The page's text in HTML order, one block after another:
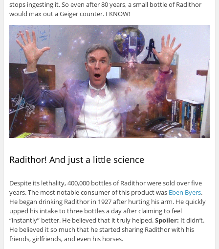
stops ingesting it. So even after 80 years, a small bottle of Radithor
would max out a Geiger counter. I KNOW!
Radithor! And just a little science
Despite its lethality, 400,000 bottles of Radithor were sold over five
years. The most notable consumer of this product was Eben Byers.
He began drinking Radithor in 1927 after hurting his arm. He quickly
upped his intake to three bottles a day after claiming to feel
“instantly” better. He believed that it truly helped.Spoiler: It didn’t.
He believed it so much that he started sharing Radithor with his
friends, girlfriends, and even his horses.